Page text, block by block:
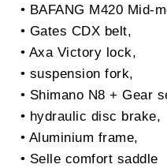
• BAFANG M420 Mid-
• Gates CDX belt,
• Axa Victory lock,
• suspension fork,
• Shimano N8 + Gear
• hydraulic disc brake,
• Aluminium frame,
• Selle comfort saddle